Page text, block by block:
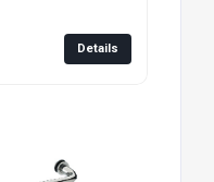
Details